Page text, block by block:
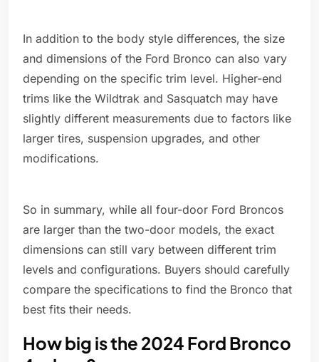
In addition to the body style differences, the size
and dimensions of the Ford Bronco can also vary
depending on the specific trim level. Higher-end
trims like the Wildtrak and Sasquatch may have
slightly different measurements due to factors like
larger tires, suspension upgrades, and other
modifications.
So in summary, while all four-door Ford Broncos
are larger than the two-door models, the exact
dimensions can still vary between different trim
levels and configurations. Buyers should carefully
compare the specifications to find the Bronco that
best fits their needs.
How big is the 2024 Ford Bronco